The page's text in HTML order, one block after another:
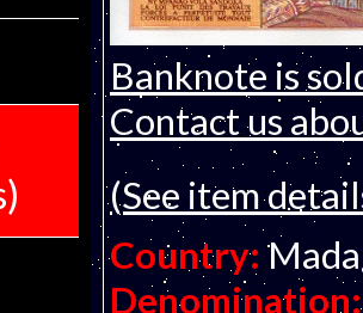
Banknote is
Contact us
(See item
Country:
Denomination: